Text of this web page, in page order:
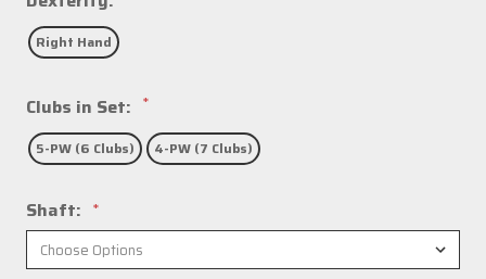
Right Hand
Clubs in Set: *
5-PW (6 Clubs) 4-PW (7 Clubs)
Shaft: *